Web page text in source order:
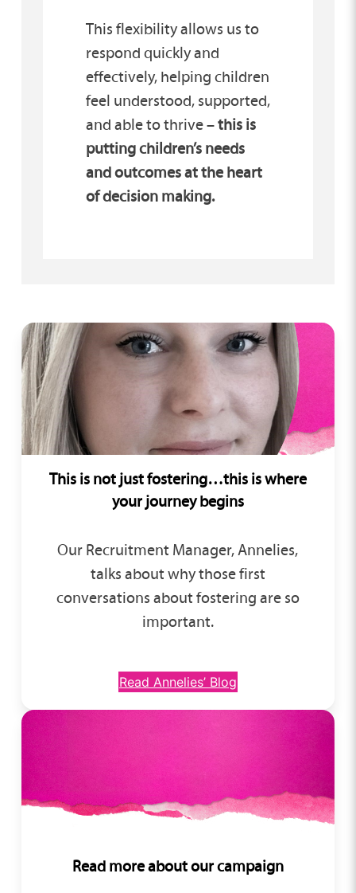
This flexibility allows us to
respond quickly and
effectively, helping children
feel understood, supported,
and able to thrive –this is
putting children’s needs
and outcomes at the heart
of decision making.
This is not just fostering…this is where
your journey begins
Our Recruitment Manager, Annelies,
talks about why those first
conversations about fostering are so
important.
Read Annelies’ Blog
Read more about our campaign